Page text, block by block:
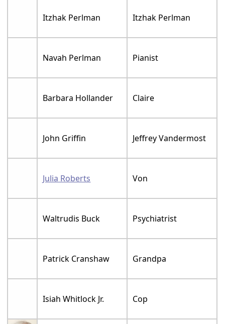
Itzhak Perlman Itzhak Perlman
Navah Perlman Pianist
Barbara Hollander Claire
John Griffin Jeffrey Vandermost
Julia Roberts Von
Waltrudis Buck Psychiatrist
Patrick Cranshaw Grandpa
Isiah Whitlock Jr. Cop